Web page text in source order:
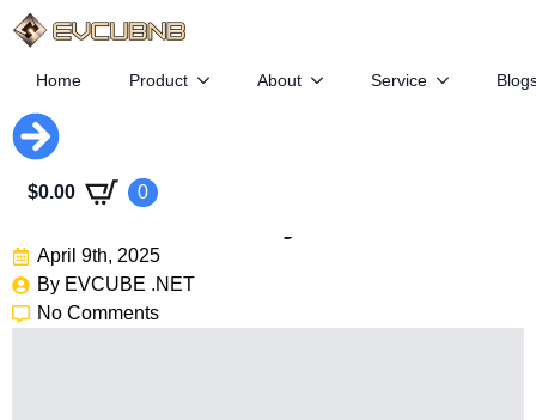
Home Product About Service
$0.00 0
Slate Auto: $25K Electric
Truck Backed By Bezos
April 9th, 2025
By EVCUBE .NET
No Comments